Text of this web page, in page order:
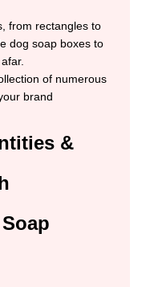
from rectangles to
dog soap boxes to
of numerous
brand
&